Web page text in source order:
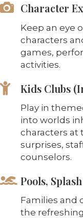
Character
Keep an eye
characters
games,
activities.
Kids Clubs
Play in
into worlds
characters at
surprises,
counselors.
Pools,
Families and
the